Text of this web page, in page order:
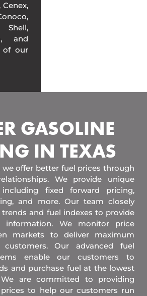
and
of our
GASOLINE
IN TEXAS
we offer better fuel prices through
We provide unique
fixed forward pricing,
and more. Our team closely
and fuel indexes to provide
information. We monitor price
markets to deliver maximum
Our advanced fuel
enable our customers to
and purchase fuel at the lowest
We are committed to providing
to help our customers run